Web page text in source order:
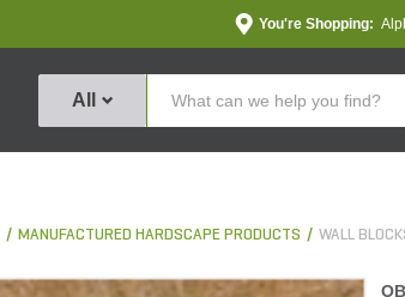
You're Shopping:
All
MANUFACTURED HARDSCAPE PRODUCTS WALL